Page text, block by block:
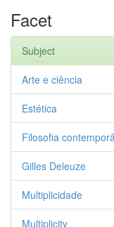
Facet
Subject
Arte e ciência
Estética
Filosofia
Gilles Deleuze
Multiplicidade
Multiplicity